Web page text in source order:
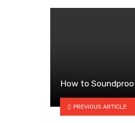
How to
PREVIOUS ARTICLE